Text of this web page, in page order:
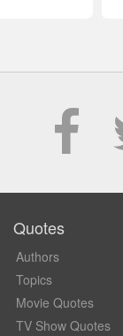
Quotes
Authors
Topics
Movie Quotes
TV Show Quotes